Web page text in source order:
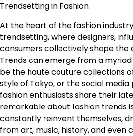
Trendsetting in Fashion:
At the heart of the fashion
trendsetting, where designers,
consumers collectively shape the
Trends can emerge from a
be the haute couture collections
style of Tokyo, or the social
fashion enthusiasts share their
remarkable about fashion trends
constantly reinvent themselves,
from art, music, history, and even